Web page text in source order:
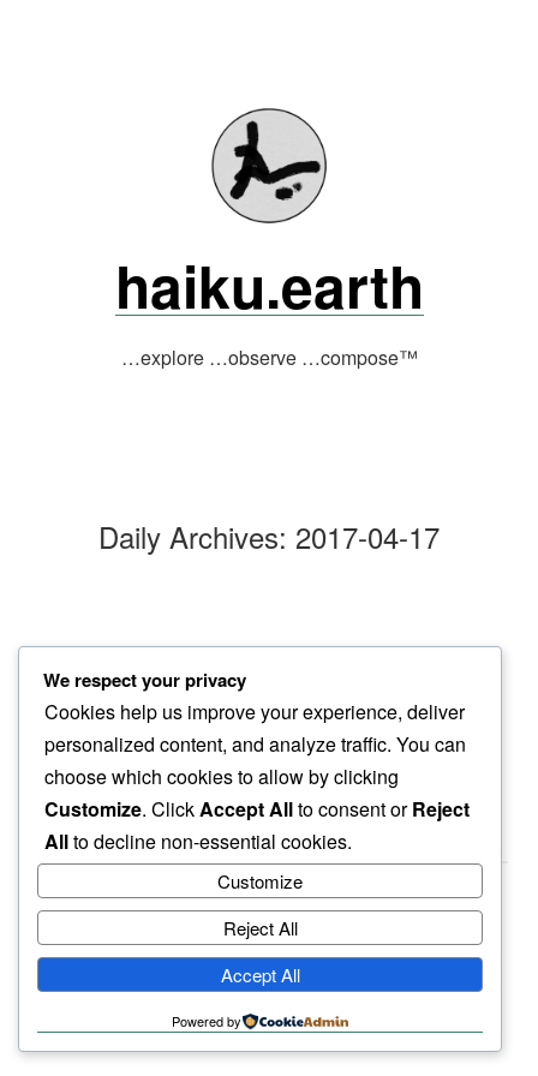
haiku.earth
…explore …observe …compose™
Daily Archives: 2017-04-17
sunshine beckons
april afternoon…
chill so far away
haiku.earth
humbly written by a human.
We respect your privacy
Cookies help us improve your experience, deliver
personalized content, and analyze traffic. You can
choose which cookies to allow by clicking
Customize. ClickAccept Allto consent orReject
Allto decline non-essential cookies.
Customize
Reject All
Accept All
Powered by